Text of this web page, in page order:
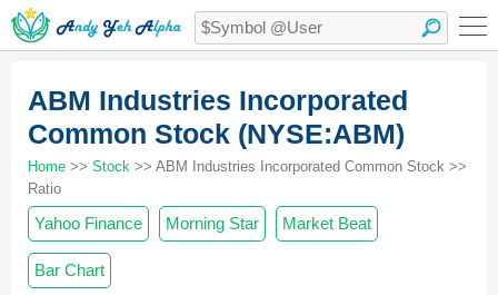
ABM Industries Incorporated
Common Stock (NYSE:ABM)
Home >> Stock >> ABM Industries Incorporated Common Stock >>
Ratio
Yahoo Finance Morning Star Market Beat
Bar Chart